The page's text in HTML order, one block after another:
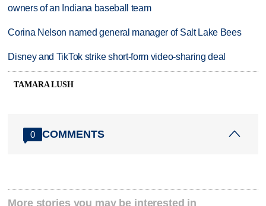
owners of an Indiana baseball team
Corina Nelson named general manager of Salt Lake Bees
Disney and TikTok strike short-form video-sharing deal
TAMARA LUSH
0 COMMENTS
More stories you may be interested in